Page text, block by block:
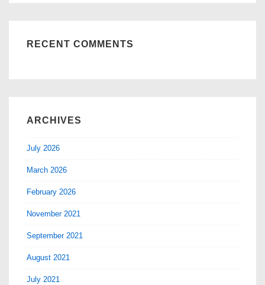
RECENT COMMENTS
ARCHIVES
July 2026
March 2026
February 2026
November 2021
September 2021
August 2021
July 2021